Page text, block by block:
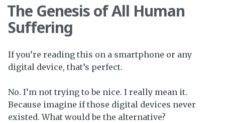
The Genesis of All Human
Suffering
If you’re reading this on a smartphone or any
digital device, that’s perfect.
No. I’m not trying to be nice. I really mean it.
Because imagine if those digital devices never
existed. What would be the alternative?